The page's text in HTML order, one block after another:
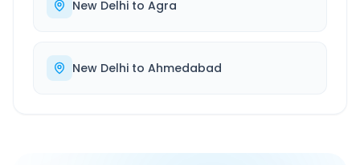
New Delhi to Agra
New Delhi to Ahmedabad